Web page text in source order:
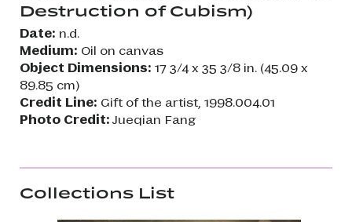
Destruction of Cubism)
Date: n.d.
Medium: Oil on canvas
Object Dimensions: 17 3/4 x 35 3/8 in. (45.09 x
89.85 cm)
Credit Line: Gift of the artist, 1998.004.01
Photo Credit:Jueqian Fang
Collections List